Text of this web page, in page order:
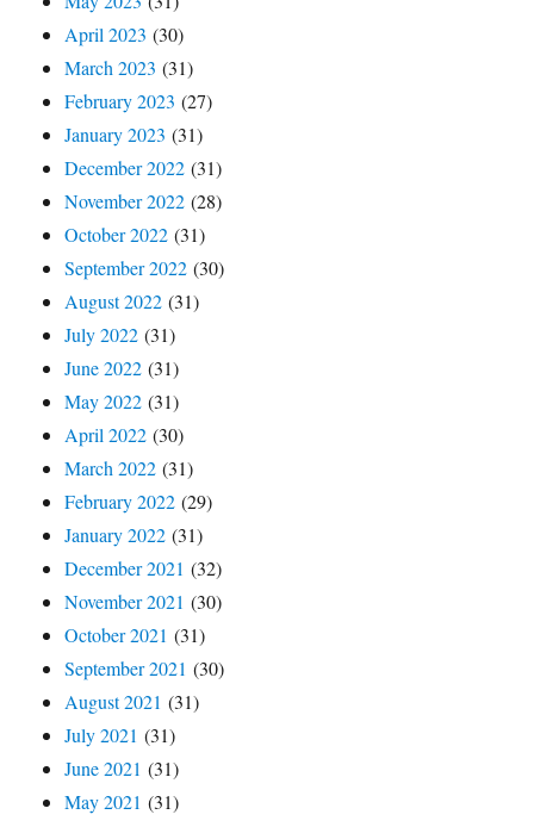
April 2023 (30)
March 2023 (31)
February 2023 (27)
January 2023 (31)
December 2022 (31)
November 2022 (28)
October 2022 (31)
September 2022 (30)
August 2022 (31)
July 2022 (31)
June 2022 (31)
May 2022 (31)
April 2022 (30)
March 2022 (31)
February 2022 (29)
January 2022 (31)
December 2021 (32)
November 2021 (30)
October 2021 (31)
September 2021 (30)
August 2021 (31)
July 2021 (31)
June 2021 (31)
May 2021 (31)